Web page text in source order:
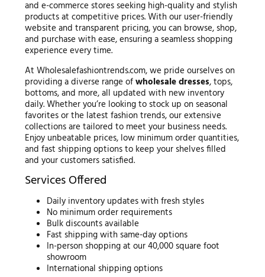
and e-commerce stores seeking high-quality and stylish
products at competitive prices. With our user-friendly
website and transparent pricing, you can browse, shop,
and purchase with ease, ensuring a seamless shopping
experience every time.
At Wholesalefashiontrends.com, we pride ourselves on
providing a diverse range ofwholesale dresses, tops,
bottoms, and more, all updated with new inventory
daily. Whether you’re looking to stock up on seasonal
favorites or the latest fashion trends, our extensive
collections are tailored to meet your business needs.
Enjoy unbeatable prices, low minimum order quantities,
and fast shipping options to keep your shelves filled
and your customers satisfied.
Services Offered
Daily inventory updates with fresh styles
No minimum order requirements
Bulk discounts available
Fast shipping with same-day options
In-person shopping at our 40,000 square foot
showroom
International shipping options